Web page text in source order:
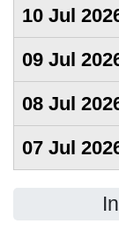
10 Jul
09 Jul
08 Jul
07 Jul